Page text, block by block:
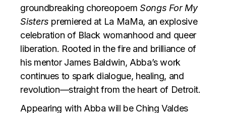
groundbreaking choreopoem Songs For My
Sisters premiered at La MaMa, an explosive
celebration of Black womanhood and queer
liberation. Rooted in the fire and brilliance of
his mentor James Baldwin, Abba’s work
continues to spark dialogue, healing, and
revolution—straight from the heart of Detroit.
Appearing with Abba will be Ching Valdes